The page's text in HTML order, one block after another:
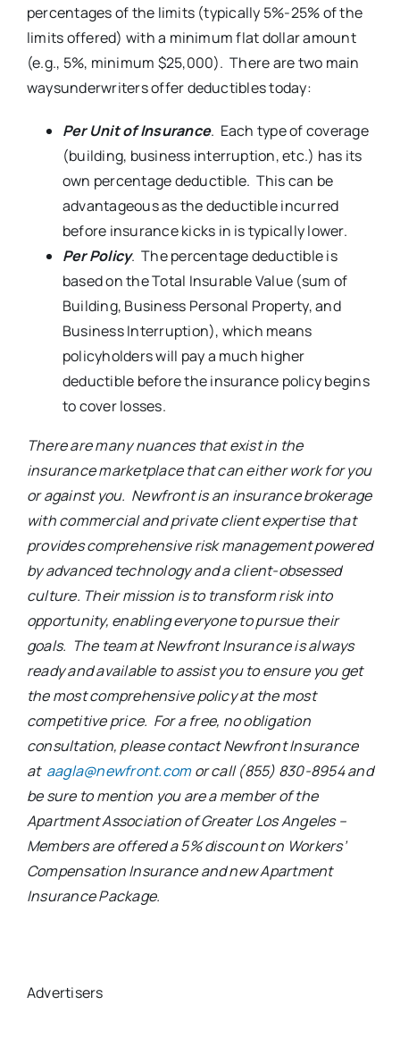
percentages of the limits (typically 5%-25% of the
limits offered) with a minimum flat dollar amount
(e.g., 5%, minimum $25,000). There are two main
waysunderwriters offer deductibles today:
Per Unit of Insurance. Each type of coverage
(building, business interruption, etc.) has its
own percentage deductible. This can be
advantageous as the deductible incurred
before insurance kicks in is typically lower.
Per Policy. The percentage deductible is
based on the Total Insurable Value (sum of
Building, Business Personal Property, and
Business Interruption), which means
policyholders will pay a much higher
deductible before the insurance policy begins
to cover losses.
There are many nuances that exist in the
insurance marketplace that can either work for you
or against you. Newfront is an insurance brokerage
with commercial and private client expertise that
provides comprehensive risk management powered
by advanced technology and a client-obsessed
culture. Their mission is to transform risk into
opportunity, enabling everyone to pursue their
goals. The team at Newfront Insurance is always
ready and available to assist you to ensure you get
the most comprehensive policy at the most
competitive price. For a free, no obligation
consultation, please contact Newfront Insurance
at aagla@newfront.comor call (855) 830-8954 and
be sure to mention you are a member of the
Apartment Association of Greater Los Angeles –
Members are offered a 5% discount on Workers’
Compensation Insurance and new Apartment
Insurance Package.
Advertisers